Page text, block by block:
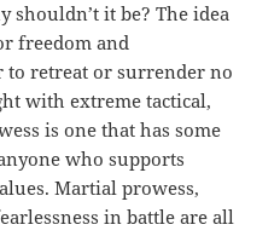
shouldn’t it be? The idea
freedom and
retreat or surrender no
with extreme tactical,
is one that has some
who supports
Martial prowess,
in battle are all